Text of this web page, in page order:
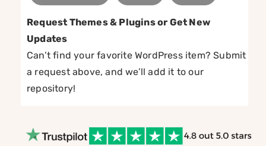
Request Themes & Plugins or Get New
Updates
Can’t find your favorite WordPress item? Submit
a request above, and we’ll add it to our
repository!